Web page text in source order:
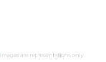
Images are representations only.